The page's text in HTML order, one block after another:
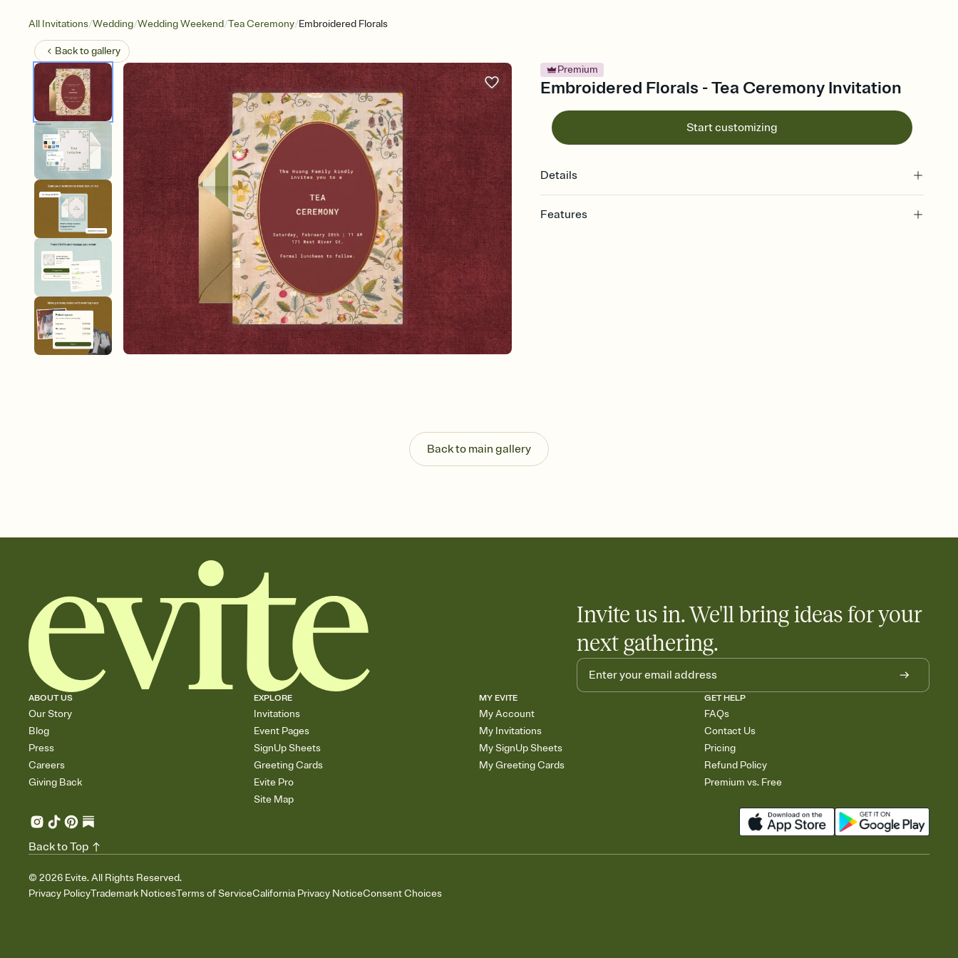
All Invitations/Wedding/Wedding Weekend/Tea Ceremony/Embroidered Florals
Back togallery
Premium
Embroidered Florals - Tea Ceremony Invitation
Start customizing
Details
Features
the registry entirely and ask guests to contribute to a honeymoon fund or a cause you
care about. Because nobody wants to show up empty-handed — or guess wrong.
Back to main gallery
Invite us in. We'll bring ideas for your
next gathering.
ABOUT US
Our Story
Blog
Press
Careers
Giving Back
EXPLORE
Invitations
Event Pages
SignUp Sheets
Greeting Cards
Evite Pro
Site Map
MY EVITE
My Account
My Invitations
My SignUp Sheets
My Greeting Cards
GET HELP
FAQs
Contact Us
Pricing
Refund Policy
Premium vs. Free
© 2026 Evite. All Rights Reserved.
Privacy PolicyTrademark NoticesTerms of ServiceCalifornia Privacy NoticeConsent Choices
Back to Top